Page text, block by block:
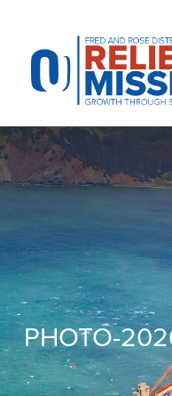
website
includes
accessibility
system.
PHOTO-